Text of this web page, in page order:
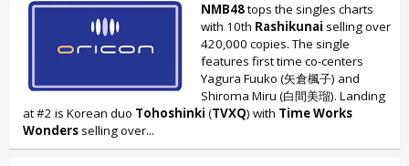
NMB48tops the singles charts
with 10th Rashikunai selling over
420,000 copies. The single
features first time co-centers
Yagura Fuuko (矢倉楓子) and
Shiroma Miru (白間美瑠). Landing
at #2 is Korean duo Tohoshinki (TVXQ) with Time Works
Wonders selling over...